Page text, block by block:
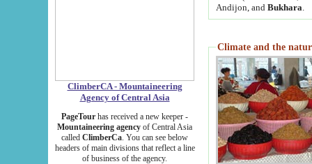
ClimberCA - Mountaineering
Agency of Central Asia
PageTour has received a new keeper -
Mountaineering agency of Central Asia
called ClimberCa. You can see below
headers of main divisions that reflect a line
of business of the agency.
Andijon, and Bukhara
Climate and the